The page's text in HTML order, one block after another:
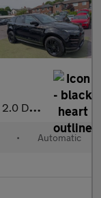
2.0 D180 R-Dynamic S Auto 4WD Euro 6 (s/s) 5dr
• Automatic